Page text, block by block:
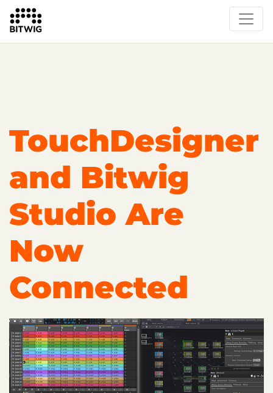
Overview
Events
Press
TouchDesigner
and Bitwig
Studio Are
Now
Connected